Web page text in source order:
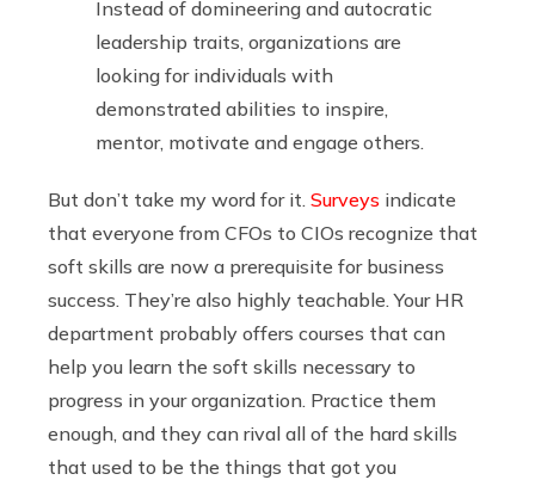
Instead of domineering and autocratic
leadership traits, organizations are
looking for individuals with
demonstrated abilities to inspire,
mentor, motivate and engage others.
But don’t take my word for it. Surveys indicate
that everyone from CFOs to CIOs recognize that
soft skills are now a prerequisite for business
success. They’re also highly teachable. Your HR
department probably offers courses that can
help you learn the soft skills necessary to
progress in your organization. Practice them
enough, and they can rival all of the hard skills
that used to be the things that got you